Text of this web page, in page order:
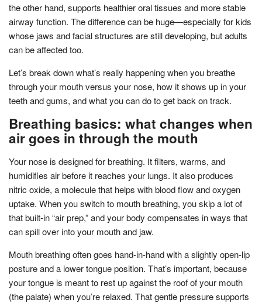
the other hand, supports healthier oral tissues and more stable
airway function. The difference can be huge—especially for kids
whose jaws and facial structures are still developing, but adults
can be affected too.
Let’s break down what’s really happening when you breathe
through your mouth versus your nose, how it shows up in your
teeth and gums, and what you can do to get back on track.
Breathing basics: what changes when
air goes in through the mouth
Your nose is designed for breathing. It filters, warms, and
humidifies air before it reaches your lungs. It also produces
nitric oxide, a molecule that helps with blood flow and oxygen
uptake. When you switch to mouth breathing, you skip a lot of
that built-in “air prep,” and your body compensates in ways that
can spill over into your mouth and jaw.
Mouth breathing often goes hand-in-hand with a slightly open-lip
posture and a lower tongue position. That’s important, because
your tongue is meant to rest up against the roof of your mouth
(the palate) when you’re relaxed. That gentle pressure supports